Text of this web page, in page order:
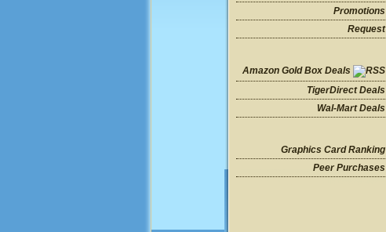
Promotions
Request
Amazon Gold Box Deals
TigerDirect Deals
Wal-Mart Deals
Graphics Card Ranking
Peer Purchases